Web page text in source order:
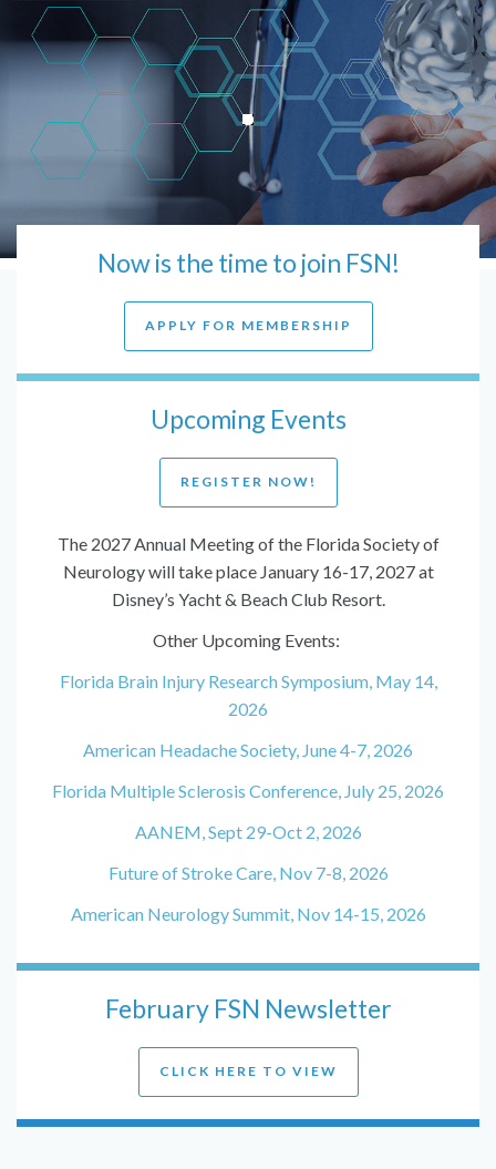
Now is the time to join FSN!
APPLY FOR MEMBERSHIP
Upcoming Events
REGISTER NOW!
The 2027 Annual Meeting of the Florida Society of
Neurology will take place January 16-17, 2027 at
Disney’s Yacht & Beach Club Resort.
Other Upcoming Events:
Florida Brain Injury Research Symposium, May 14,
2026
American Headache Society, June 4-7, 2026
Florida Multiple Sclerosis Conference, July 25, 2026
AANEM, Sept 29-Oct 2, 2026
Future of Stroke Care, Nov 7-8, 2026
American Neurology Summit, Nov 14-15, 2026
February FSN Newsletter
CLICK HERE TO VIEW